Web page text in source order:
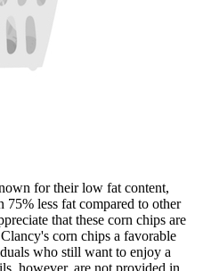
for their low fat content,
less fat compared to other
that these corn chips are
corn chips a favorable
who still want to enjoy a
however, are not provided in